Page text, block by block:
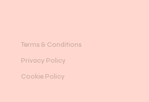
Terms & Conditions
Privacy Policy
Cookie Policy